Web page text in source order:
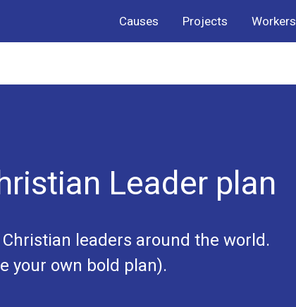
Causes Projects Workers
Leader plan
leaders around the world.
your own bold plan).